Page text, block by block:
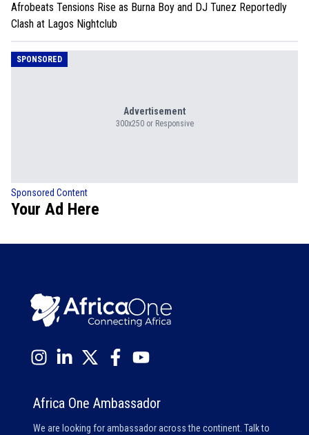
Afrobeats Tensions Rise as Burna Boy and DJ Tunez Reportedly
Clash at Lagos Nightclub
SPONSORED
Advertisement
300x250 or Responsive
Sponsored Content
Your Ad Here
Africa One Ambassador
We are looking for ambassador across the continent. Talk to